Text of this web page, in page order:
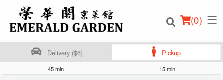
(0)
Delivery ($6) Pickup
45 min 15 min